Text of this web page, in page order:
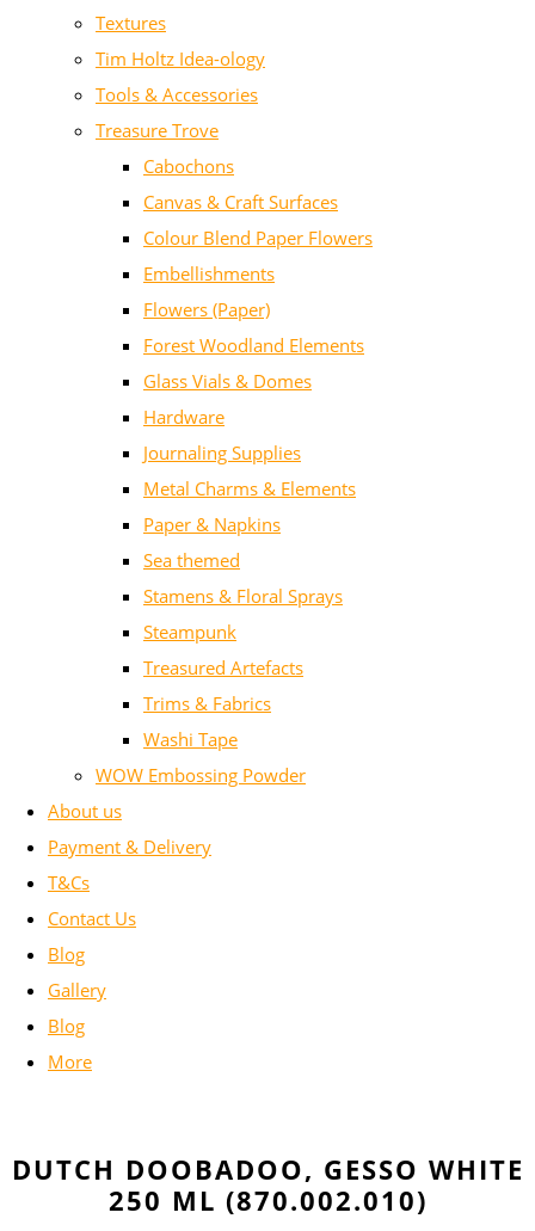
Textures
Tim Holtz Idea-ology
Tools & Accessories
Treasure Trove
Cabochons
Canvas & Craft Surfaces
Colour Blend Paper Flowers
Embellishments
Flowers (Paper)
Forest Woodland Elements
Glass Vials & Domes
Hardware
Journaling Supplies
Metal Charms & Elements
Paper & Napkins
Sea themed
Stamens & Floral Sprays
Steampunk
Treasured Artefacts
Trims & Fabrics
Washi Tape
WOW Embossing Powder
About us
Payment & Delivery
T&Cs
Contact Us
Blog
Gallery
Blog
More
DUTCH DOOBADOO, GESSO WHITE
250 ML (870.002.010)